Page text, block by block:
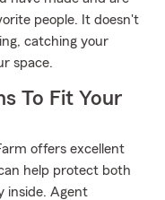
people. It doesn't
catching your
space.
To Fit Your
offers excellent
help protect both
inside. Agent